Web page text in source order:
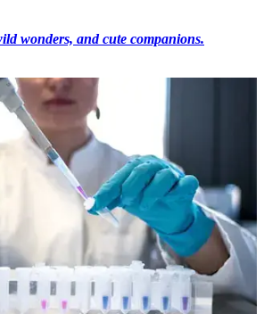
wonders, and cute companions.